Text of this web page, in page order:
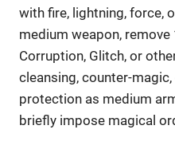
with fire, lightning, force,
medium weapon, remove
Corruption, Glitch, or
cleansing, counter-
protection as medium
briefly impose magical